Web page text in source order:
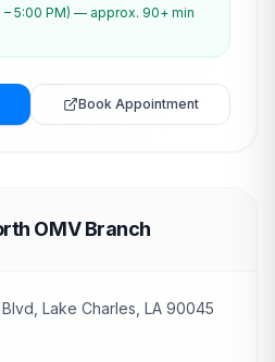
– 5:00 PM) — approx. 90+ min
Book Appointment
OMV Branch
Lake Charles, LA 90045